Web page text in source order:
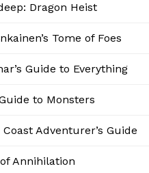
Dragon Heist
Tome of Foes
Guide to Everything
Guide to Monsters
Adventurer’s Guide
Annihilation